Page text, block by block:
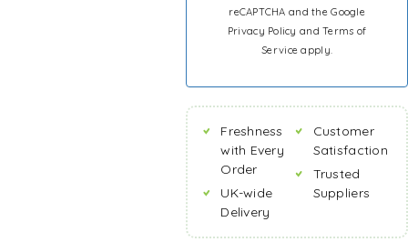
reCAPTCHA and the Google
Privacy PolicyandTerms of
Serviceapply.
Freshness
with Every
Order
UK-wide
Delivery
Customer
Satisfaction
Trusted
Suppliers